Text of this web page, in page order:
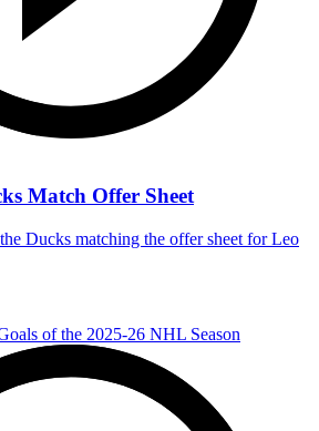
Match Offer Sheet
Ducks matching the offer sheet for Leo